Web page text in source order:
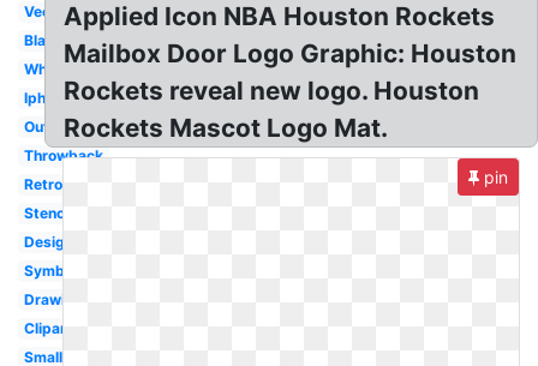
Vector
Black
White
Iphone
Outline
Throwback
Retro
Stencil
Design
Symbol
Drawing
Clipart
Small
Applied Icon NBA Houston Rockets
Mailbox Door Logo Graphic: Houston
Rockets reveal new logo. Houston
Rockets Mascot Logo Mat.
pin